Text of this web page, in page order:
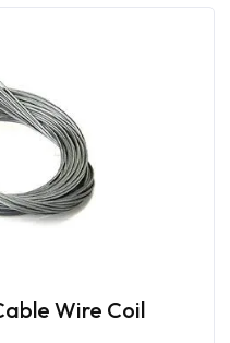
Wire Coil